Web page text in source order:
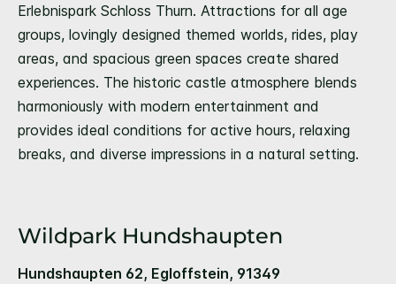
Erlebnispark Schloss Thurn. Attractions for all age
groups, lovingly designed themed worlds, rides, play
areas, and spacious green spaces create shared
experiences. The historic castle atmosphere blends
harmoniously with modern entertainment and
provides ideal conditions for active hours, relaxing
breaks, and diverse impressions in a natural setting.
Wildpark Hundshaupten
Hundshaupten 62, Egloffstein, 91349